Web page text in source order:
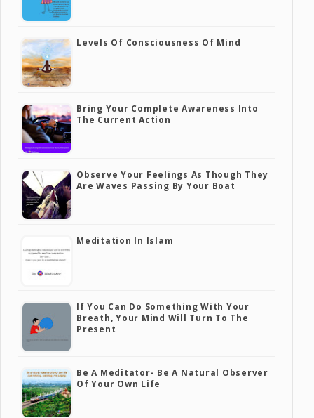
Levels Of Consciousness Of Mind
Bring Your Complete Awareness Into
The Current Action
Observe Your Feelings As Though They
Are Waves Passing By Your Boat
Meditation In Islam
If You Can Do Something With Your
Breath, Your Mind Will Turn To The
Present
Be A Meditator- Be A Natural Observer
Of Your Own Life